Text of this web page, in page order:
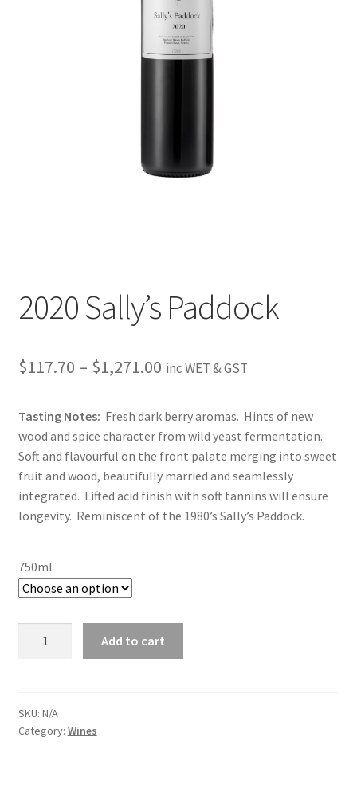
2020 Sally’s Paddock
$117.70 – $1,271.00Price
$117.70
through
$1,271.00
inc WET & GST
Tasting Notes: Fresh dark berry aromas. Hints of new
wood and spice character from wild yeast fermentation.
Soft and flavourful on the front palate merging into sweet
fruit and wood, beautifully married and seamlessly
integrated. Lifted acid finish with soft tannins will ensure
longevity. Reminiscent of the 1980’s Sally’s Paddock.
750ml
Add to cart
SKU: N/A
Category: Wines